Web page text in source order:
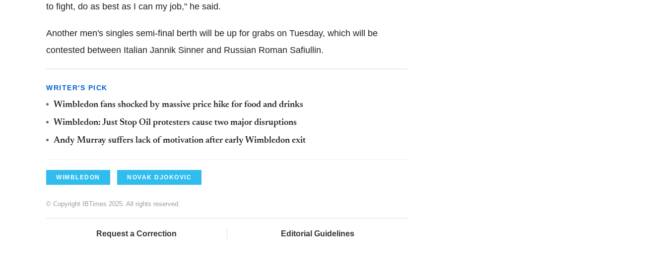
to fight, do as best as I can my job," he said.
Another men's singles semi-final berth will be up for grabs on Tuesday, which will be
contested between Italian Jannik Sinner and Russian Roman Safiullin.
WRITER'S PICK
Wimbledon fans shocked by massive price hike for food and drinks
Wimbledon: Just Stop Oil protesters cause two major disruptions
Andy Murray suffers lack of motivation after early Wimbledon exit
WIMBLEDON NOVAK DJOKOVIC
© Copyright IBTimes 2025. All rights reserved.
Request a Correction Editorial Guidelines